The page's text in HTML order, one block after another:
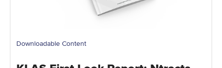
Downloadable Content